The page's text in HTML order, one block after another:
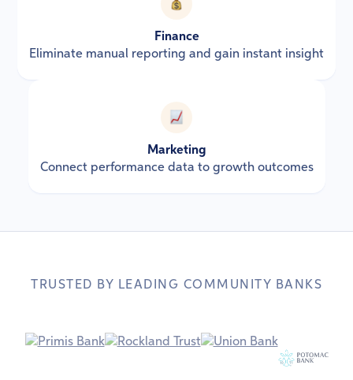
Finance
Eliminate manual reporting and gain instant insight
Marketing
Connect performance data to growth outcomes
TRUSTED BY LEADING COMMUNITY BANKS